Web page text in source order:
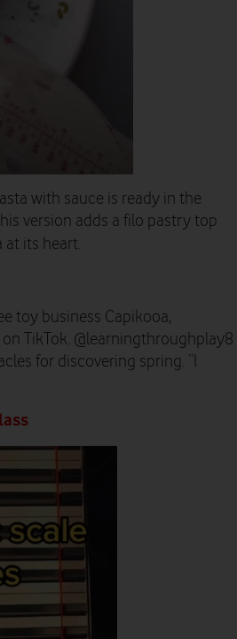
with sauce is ready in the
version adds a filo pastry top
at its heart.
toy business Capikooa,
TikTok. @learningthroughplay8
for discovering spring. “I